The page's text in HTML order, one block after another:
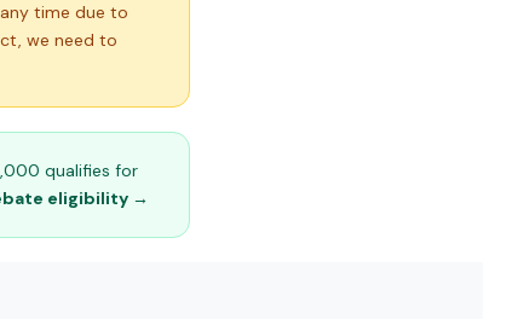
time due to
we need to
qualifies for
eligibility →